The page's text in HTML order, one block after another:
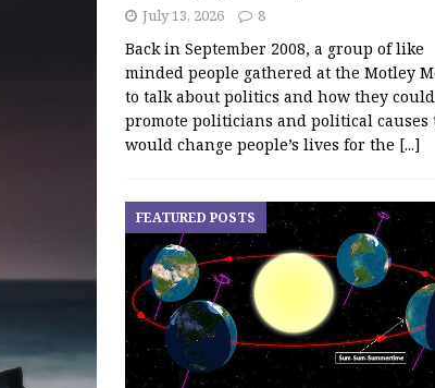
July 13, 2026 8
Back in September 2008, a group of like
minded people gathered at the Motley
to talk about politics and how they could
promote politicians and political causes
would change people’s lives for the [...]
FEATURED POSTS